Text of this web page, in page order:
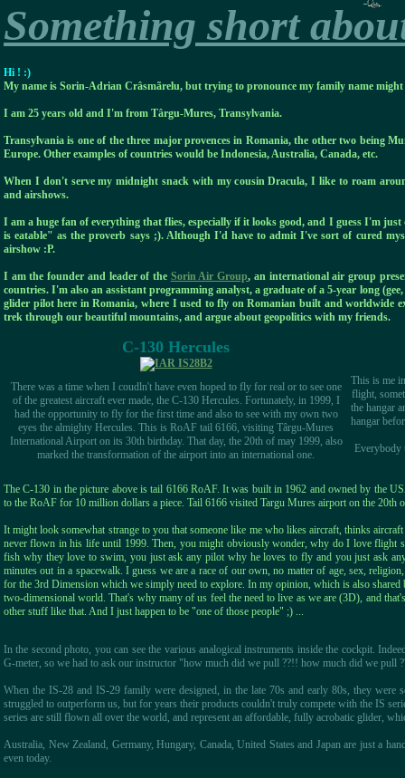
Something short
Hi ! :)
My name is Sorin-Adrian Crâsmãrelu, but trying to pronounce my family name
I am 25 years old and I'm from Târgu-Mures, Transylvania.
Transylvania is one of the three major provences in Romania, the other two being
Europe. Other examples of countries would be Indonesia, Australia, Canada, etc.
When I don't serve my midnight snack with my cousin Dracula, I like to roam
and airshows.
I am a huge fan of everything that flies, especially if it looks good, and I guess I'm
is eatable" as the proverb says ;). Although I'd have to admit I've sort of cured
airshow :P.
I am the founder and leader of the Sorin Air Group, an international air group
countries. I'm also an assistant programming analyst, a graduate of a 5-year long
glider pilot here in Romania, where I used to fly on Romanian built and worldwide
trek through our beautiful mountains, and argue about geopolitics with my friends.
C-130 Hercules
There was a time when I coudln't have even hoped to fly for real or to see one
of the greatest aircraft ever made, the C-130 Hercules. Fortunately, in 1999, I
had the opportunity to fly for the first time and also to see with my own two
eyes the almighty Hercules. This is RoAF tail 6166, visiting Târgu-Mures
International Airport on its 30th birthday. That day, the 20th of may 1999, also
marked the transformation of the airport into an international one.
This is me
flight,
the hangar
hangar
Everybody
The C-130 in the picture above is tail 6166 RoAF. It was built in 1962 and owned by the
to the RoAF for 10 million dollars a piece. Tail 6166 visited Targu Mures airport on the 20th
It might look somewhat strange to you that someone like me who likes aircraft, thinks
never flown in his life until 1999. Then, you might obviously wonder, why do I love flight
fish why they love to swim, you just ask any pilot why he loves to fly and you just ask
minutes out in a spacewalk. I guess we are a race of our own, no matter of age, sex,
for the 3rd Dimension which we simply need to explore. In my opinion, which is also
two-dimensional world. That's why many of us feel the need to live as we are (3D), and
other stuff like that. And I just happen to be "one of those people" ;) ...
In the second photo, you can see the various analogical instruments inside the cockpit.
G-meter, so we had to ask our instructor "how much did we pull ??!! how much did we pull
When the IS-28 and IS-29 family were designed, in the late 70s and early 80s, they were
struggled to outperform us, but for years their products couldn't truly compete with the IS
series are still flown all over the world, and represent an affordable, fully acrobatic glider,
Australia, New Zealand, Germany, Hungary, Canada, United States and Japan are just a
even today.